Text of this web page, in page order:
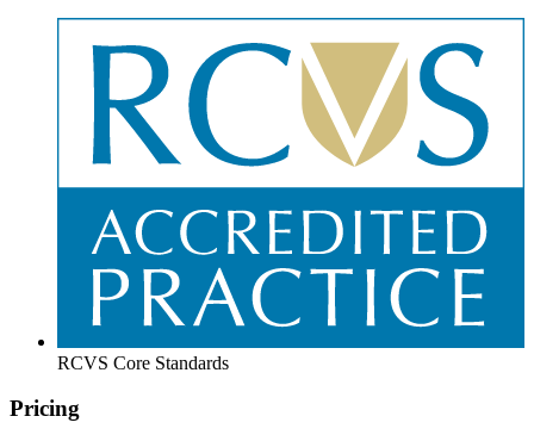
RCVS Core Standards
Pricing